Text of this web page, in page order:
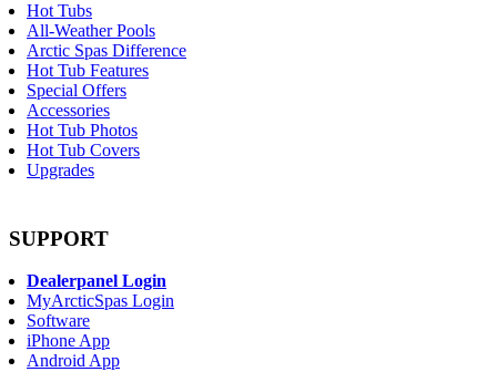
Hot Tubs
All-Weather Pools
Arctic Spas Difference
Hot Tub Features
Special Offers
Accessories
Hot Tub Photos
Hot Tub Covers
Upgrades
SUPPORT
Dealerpanel Login
MyArcticSpas Login
Software
iPhone App
Android App